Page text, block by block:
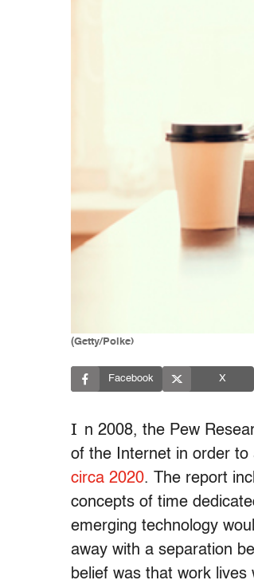
(Getty/Poike)
Facebook X
I n 2008, the Pew
of the Internet in order
circa 2020. The report
concepts of time
emerging technology
away with a separation
belief was that work lives